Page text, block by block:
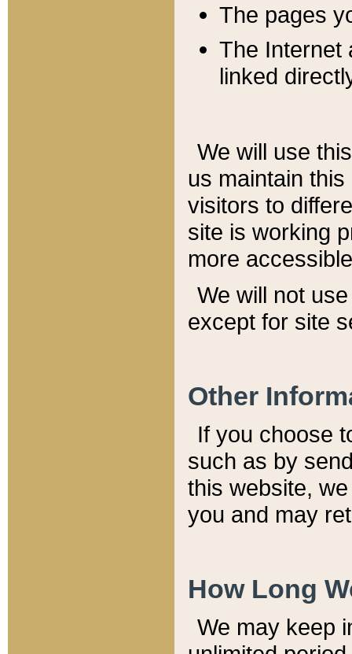
The pages
The Internet
linked
We will use
us maintain
visitors to
site is working
more
We will not
except for site
Other
If you choose
such as by
this website,
you and may
How Long
We may keep